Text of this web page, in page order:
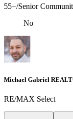
55+/Senior
No
Michael Gabriel
RE/MAX Select